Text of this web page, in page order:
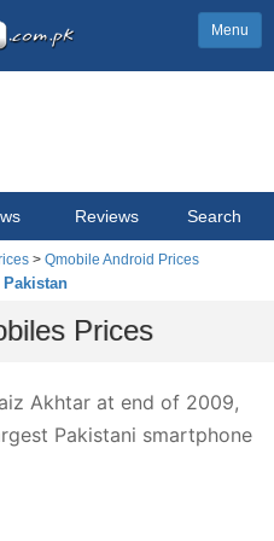
Menu
Reviews Search
> Qmobile Android Prices
Prices
Akhtar at end of 2009,
Pakistani smartphone
priced at
affordable prices, and